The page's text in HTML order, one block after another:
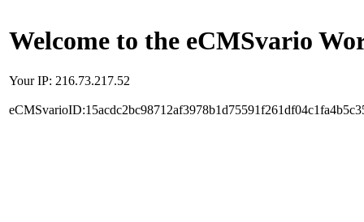
Welcome to the eCMSvario
Your IP: 216.73.217.52